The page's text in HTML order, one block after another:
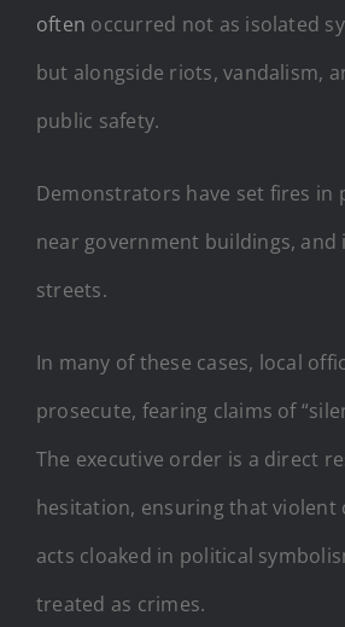
often occurred not as isolated
but alongside riots, vandalism,
public safety.
Demonstrators have set fires in
near government buildings, and
streets.
In many of these cases, local
prosecute, fearing claims of
The executive order is a direct
hesitation, ensuring that violent
acts cloaked in political
treated as crimes.